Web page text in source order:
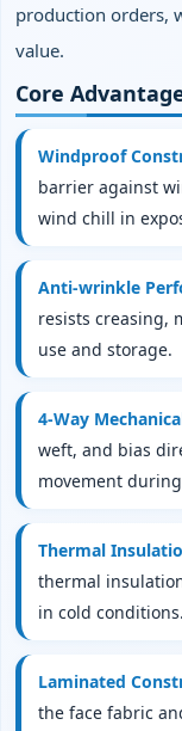
production orders,
value.
Core
Windproof
barrier against
wind chill in
Anti‑wrinkle
resists creasing,
use and storage.
4‑Way
weft, and bias
movement
Thermal
thermal
in cold conditions.
Laminated
the face fabric